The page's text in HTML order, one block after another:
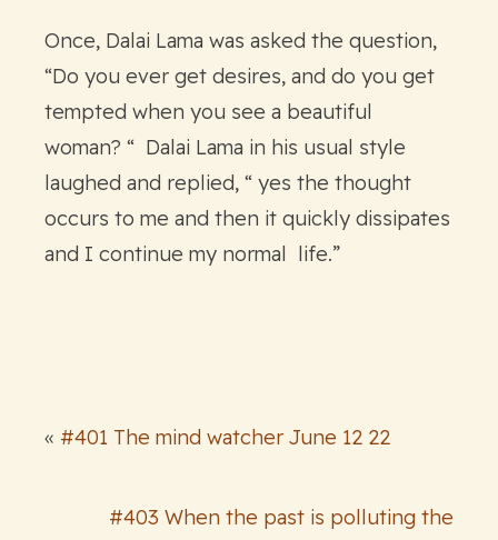
Once, Dalai Lama was asked the question,
“Do you ever get desires, and do you get
tempted when you see a beautiful
woman? “ Dalai Lama in his usual style
laughed and replied, “ yes the thought
occurs to me and then it quickly dissipates
and I continue my normal life.”
« #401 The mind watcher June 12 22
#403 When the past is polluting the